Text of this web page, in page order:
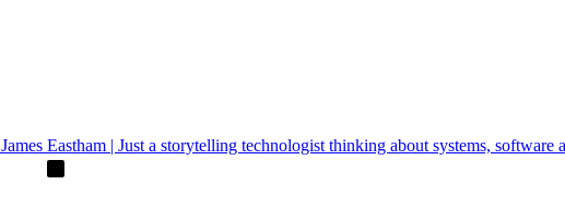
James Eastham | Just a storytelling technologist thinking about systems, software